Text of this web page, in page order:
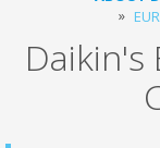
Daikin's